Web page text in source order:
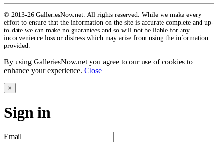
© 2013-26 GalleriesNow.net. All rights reserved. While we make every
effort to ensure that the information on the site is accurate complete and up-
to-date we can make no guarantees and so will not be liable for any
inconvenience loss or distress which may arise from using the information
provided.
By using GalleriesNow.net you agree to our use of cookies to
enhance your experience. Close
×
Sign in
Email